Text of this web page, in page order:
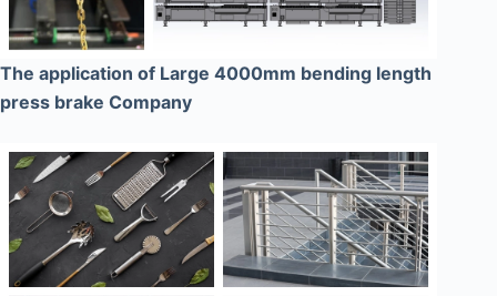
The application of Large 4000mm bending length
press brake Company